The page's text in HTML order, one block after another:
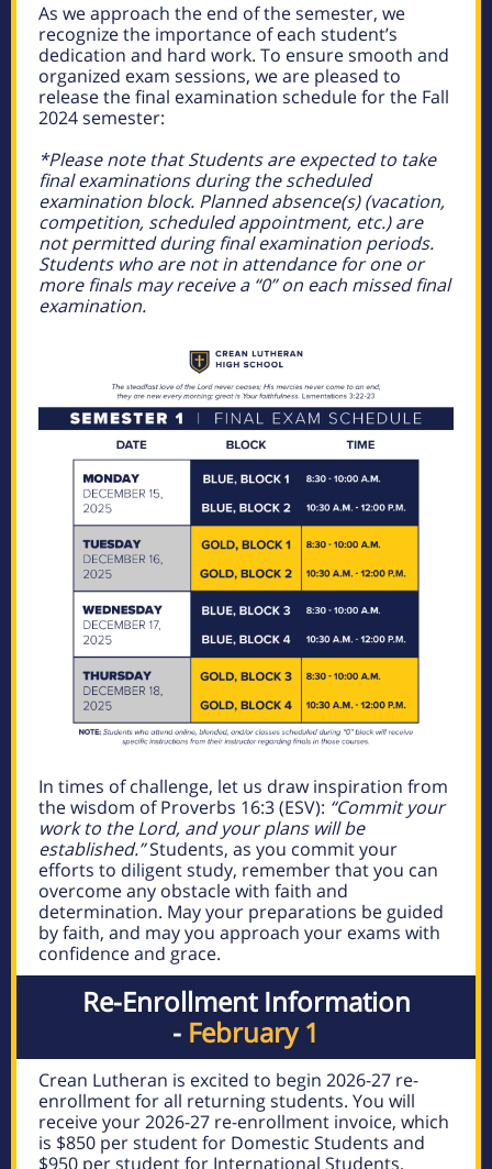
As we approach the end of the semester, we
recognize the importance of each student’s
dedication and hard work. To ensure smooth and
organized exam sessions, we are pleased to
release the final examination schedule for the Fall
2024 semester:
*Please note that Students are expected to take
final examinations during the scheduled
examination block. Planned absence(s) (vacation,
competition, scheduled appointment, etc.) are
not permitted during final examination periods.
Students who are not in attendance for one or
more finals may receive a “0” on each missed final
examination.
In times of challenge, let us draw inspiration from
the wisdom of Proverbs 16:3 (ESV): “Commit your
work to the Lord, and your plans will be
established.”Students, as you commit your
efforts to diligent study, remember that you can
overcome any obstacle with faith and
determination. May your preparations be guided
by faith, and may you approach your exams with
confidence and grace.
Re-Enrollment Information
- February 1
Crean Lutheran is excited to begin 2026-27 re-
enrollment for all returning students. You will
receive your 2026-27 re-enrollment invoice, which
is $850 per student for Domestic Students and
$950 per student for International Students,